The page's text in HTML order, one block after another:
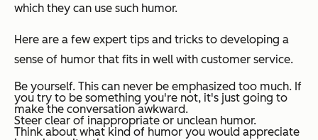
which they can use such humor.
Here are a few expert tips and tricks to developing a
sense of humor that fits in well with customer service.
Be yourself. This can never be emphasized too much. If
you try to be something you're not, it's just going to
make the conversation awkward.
Steer clear of inappropriate or unclean humor.
Think about what kind of humor you would appreciate